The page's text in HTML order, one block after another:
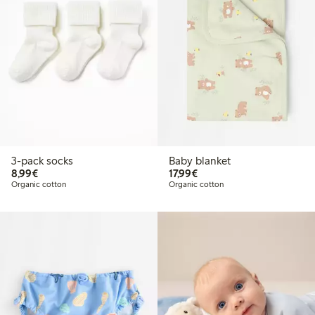
3-pack socks
8,99€€8.99
Organic cotton
Baby blanket
17,99€€17.99
Organic cotton